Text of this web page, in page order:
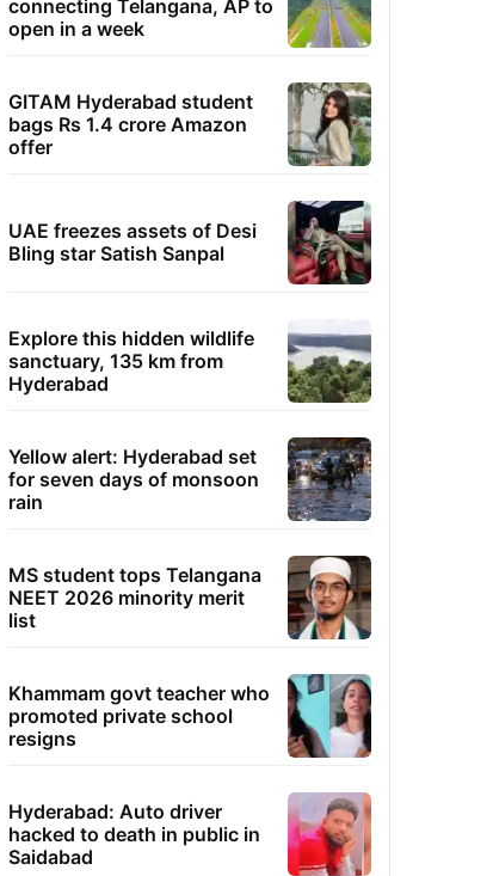
connecting Telangana, AP to
open in a week
GITAM Hyderabad student
bags Rs 1.4 crore Amazon
offer
UAE freezes assets of Desi
Bling star Satish Sanpal
Explore this hidden wildlife
sanctuary, 135 km from
Hyderabad
Yellow alert: Hyderabad set
for seven days of monsoon
rain
MS student tops Telangana
NEET 2026 minority merit
list
Khammam govt teacher who
promoted private school
resigns
Hyderabad: Auto driver
hacked to death in public in
Saidabad